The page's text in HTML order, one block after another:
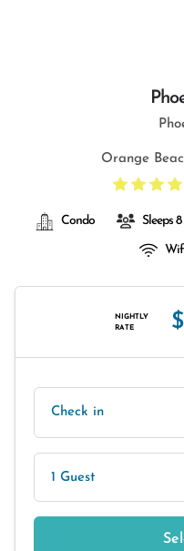
Orange
Condo Sleeps 8
NIGHTLY
RATE
Check in
1 Guest